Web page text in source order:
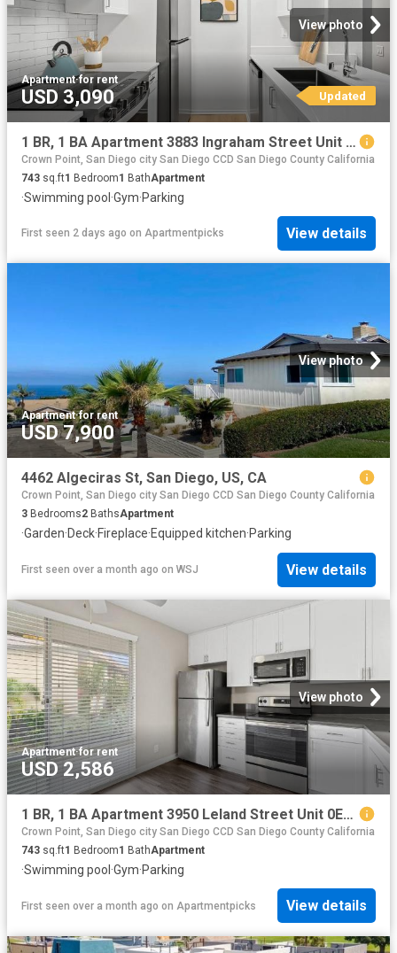
View photo
Apartment·for rent
USD 3,090 Updated
1 BR, 1 BA Apartment 3883 Ingraham Street Unit 00E E301, San Diego, CA 92109
Crown Point, San Diego city San Diego CCD San Diego County California
743 sq.ft1 Bedroom1 BathApartment
·Swimming pool·Gym·Parking
First seen 2 days ago on Apartmentpicks View details
View photo
Apartment·for rent
USD 7,900
4462 Algeciras St, San Diego, US, CA
Crown Point, San Diego city San Diego CCD San Diego County California
3 Bedrooms2 BathsApartment
·Garden·Deck·Fireplace·Equipped kitchen·Parking
First seen over a month ago on WSJ View details
View photo
Apartment·for rent
USD 2,586
1 BR, 1 BA Apartment 3950 Leland Street Unit 0E16, San Diego, CA 92106
Crown Point, San Diego city San Diego CCD San Diego County California
743 sq.ft1 Bedroom1 BathApartment
·Swimming pool ·Gym·Parking
First seen over a month ago on Apartmentpicks View details